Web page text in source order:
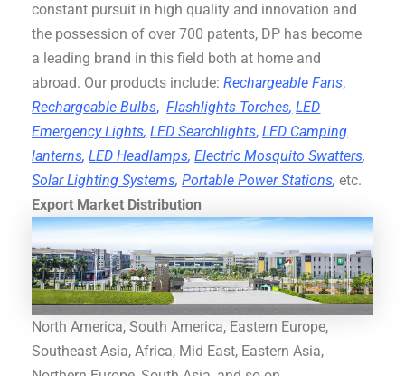
constant pursuit in high quality and innovation and
the possession of over 700 patents, DP has become
a leading brand in this field both at home and
abroad. Our products include:Rechargeable Fans,
Rechargeable Bulbs, Flashlights Torches, LED
Emergency Lights, LED Searchlights,LED Camping
lanterns,LED Headlamps,Electric Mosquito Swatters,
Solar Lighting Systems, Portable Power Stations, etc.
Export Market Distribution
North America, South America, Eastern Europe,
Southeast Asia, Africa, Mid East, Eastern Asia,